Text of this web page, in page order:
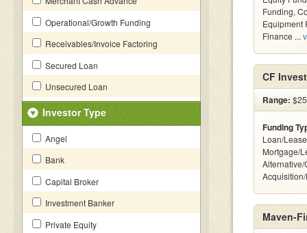
Operational/Growth Funding
Receivables/Invoice Factoring
Secured Loan
Unsecured Loan
Investor Type
Angel
Bank
Capital Broker
Investment Banker
Private Equity
Funding,
Equipment
Finance ...
CF
Range:
Funding
Loan/
Mortgage/
Maven-